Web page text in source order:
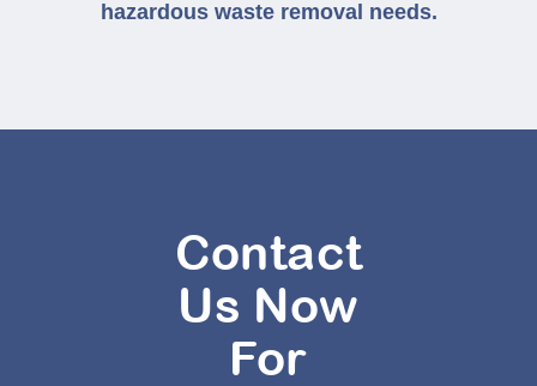
hazardous waste removal needs.
Contact
Us Now
For